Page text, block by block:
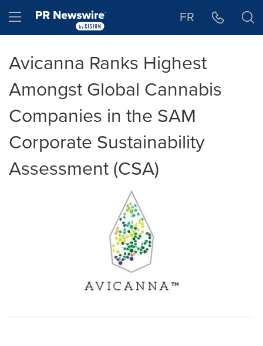
Hamburger menu FR
Avicanna Ranks Highest
Amongst Global Cannabis
Companies in the SAM
Corporate Sustainability
Assessment (CSA)